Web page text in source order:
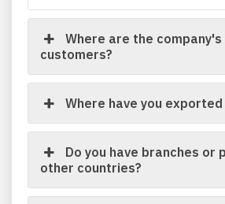
Where are the company's
customers?
Where have you exported
Do you have branches or
other countries?